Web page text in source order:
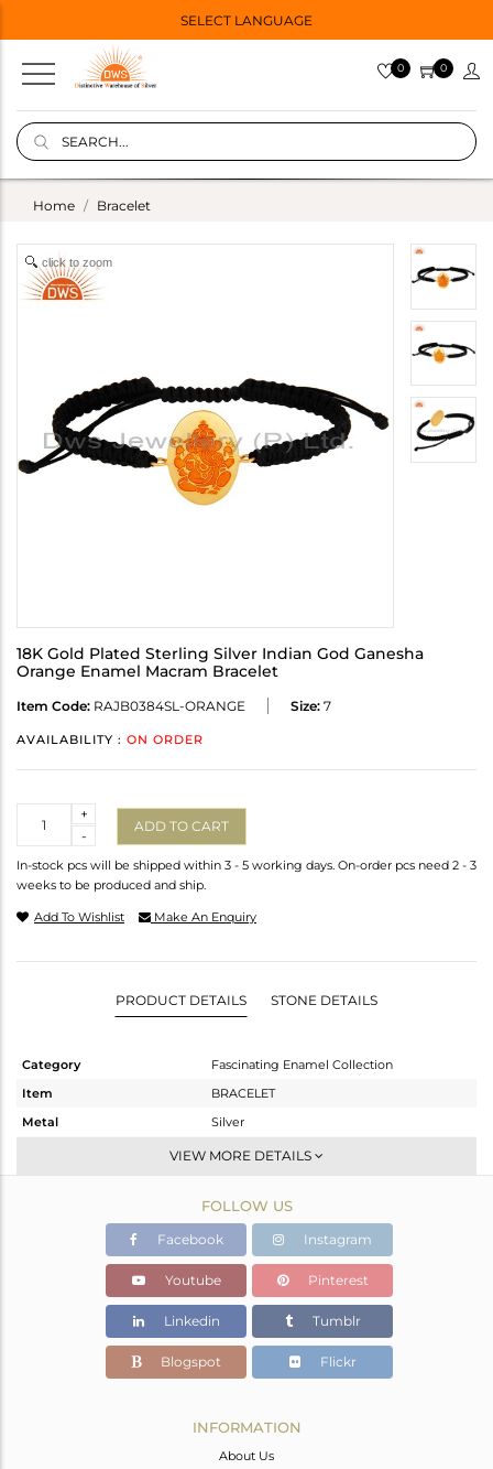
SELECT LANGUAGE
0 0
Home Bracelet
click to zoom
18K Gold Plated Sterling Silver Indian God Ganesha
Orange Enamel Macram Bracelet
Item Code: RAJB0384SL-ORANGE Size: 7
AVAILABILITY : ON ORDER
-
+
ADD TO CART
In-stock pcs will be shipped within 3 - 5 working days. On-order pcs need 2 - 3
weeks to be produced and ship.
Add To Wishlist Make An Enquiry
PRODUCT DETAILS STONE DETAILS
Category
Fascinating Enamel Collection
Item
BRACELET
Metal
Silver
RAKHI
Gold
4.54 gms
4.54 gms
Color Stone Weight
0 cts
7
24
VIEW MORE DETAILS
FOLLOW US
Facebook Instagram
Youtube Pinterest
Linkedin Tumblr
Blogspot Flickr
INFORMATION
About Us